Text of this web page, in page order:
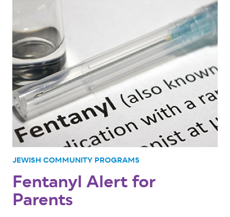
JEWISH COMMUNITY PROGRAMS
Fentanyl Alert for
Parents